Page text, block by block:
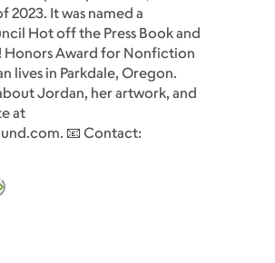
2023. It was named a
Hot off the Press Book and
Honors Award for Nonfiction
lives in Parkdale, Oregon.
Jordan, her artwork, and
at
📧 Contact: